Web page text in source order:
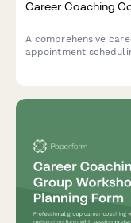
Career Coaching
A comprehensive
appointment